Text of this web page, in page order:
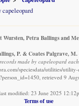
capeleopard
Petra Ballings and
P. & Coates Palgrave, M.
made by capeleopard
speciesdata/utilities/
retrieved 9
modified: 23 June 2025
Terms of use